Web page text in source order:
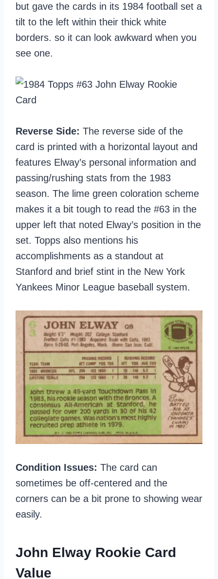
but gave the cards in its 1984 football set a
tilt to the left within their thick white
borders. so it can look awkward when you
see one.
Reverse Side: The reverse side of the
card is printed with a horizontal layout and
features Elway’s personal information and
passing/rushing stats from the 1983
season. The lime green coloration scheme
makes it a bit tough to read the #63 in the
upper left that noted Elway’s position in the
set. Topps also mentions his
accomplishments as a standout at
Stanford and brief stint in the New York
Yankees Minor League baseball system.
Condition Issues: The card can
sometimes be off-centered and the
corners can be a bit prone to showing wear
easily.
John Elway Rookie Card
Value